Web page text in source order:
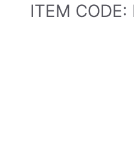
ITEM